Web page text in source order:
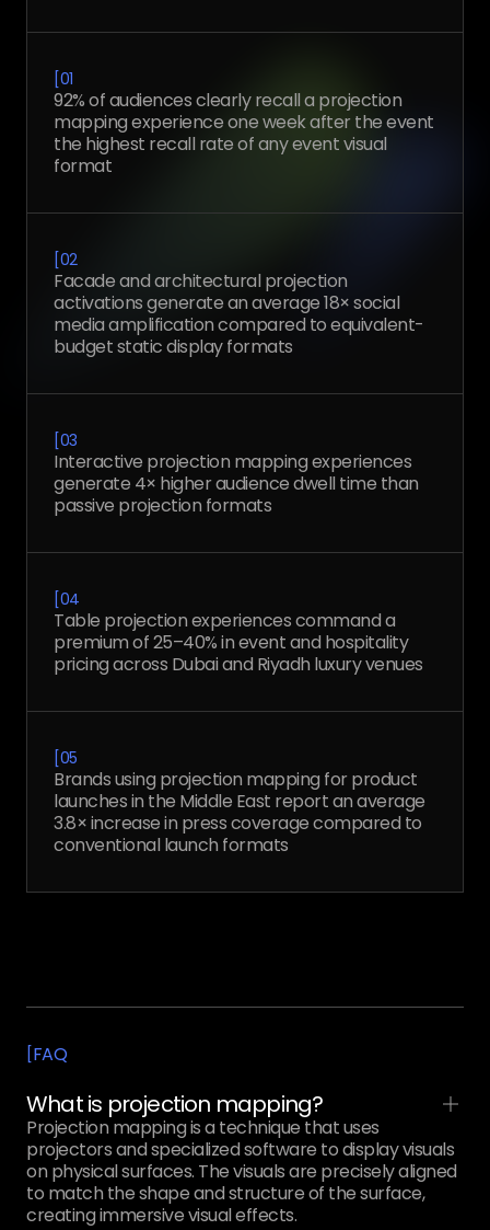
[01
92% of audiences clearly recall a projection
mapping experience one week after the event
the highest recall rate of any event visual
format
[02
Facade and architectural projection
activations generate an average 18× social
media amplification compared to equivalent-
budget static display formats
[03
Interactive projection mapping experiences
generate 4× higher audience dwell time than
passive projection formats
[04
Table projection experiences command a
premium of 25–40% in event and hospitality
pricing across Dubai and Riyadh luxury venues
[05
Brands using projection mapping for product
launches in the Middle East report an average
3.8× increase in press coverage compared to
conventional launch formats
[FAQ
What is projection mapping?
Projection mapping is a technique that uses
projectors and specialized software to display visuals
on physical surfaces. The visuals are precisely aligned
to match the shape and structure of the surface,
creating immersive visual effects.